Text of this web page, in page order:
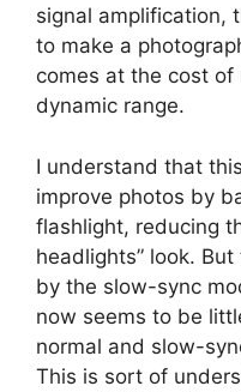
signal amplification,
to make a
comes at the cost of
dynamic range.
I understand that
improve photos by
flashlight, reducing
headlights” look.
by the slow-sync
now seems to be
normal and slow-
This is sort of